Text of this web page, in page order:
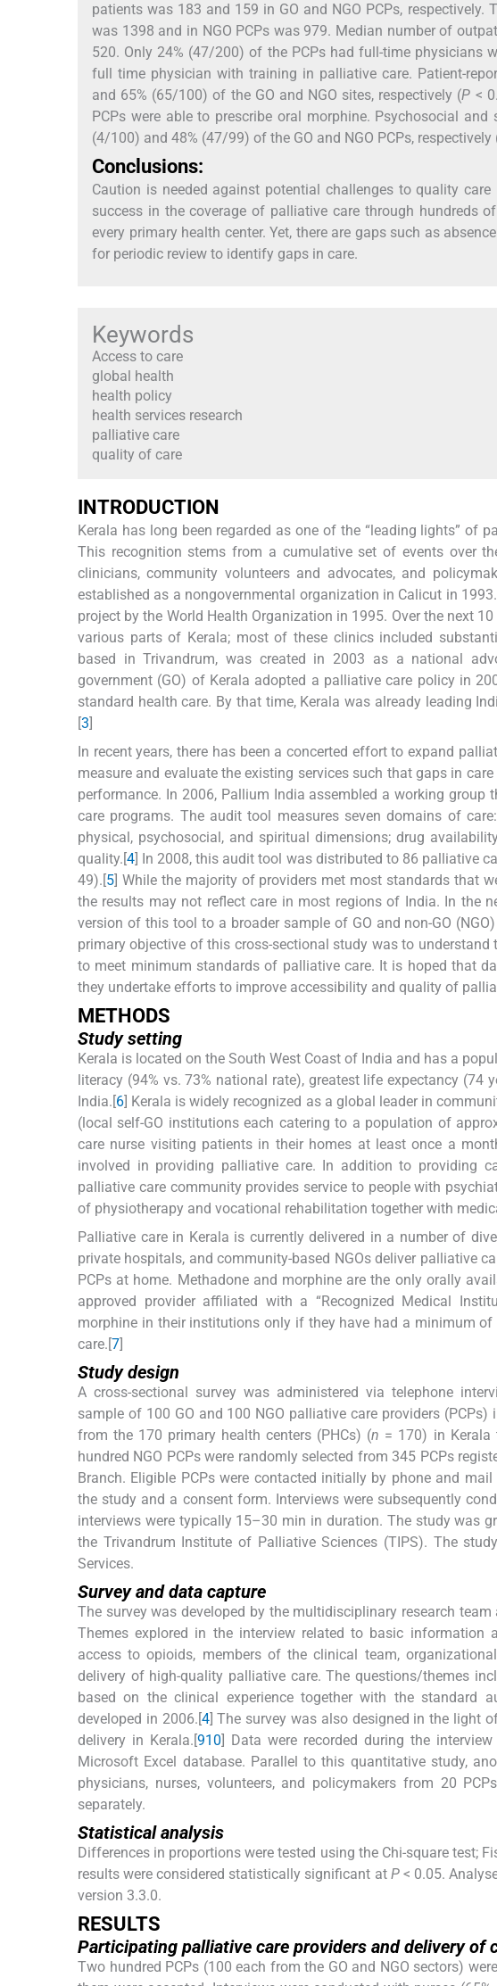
patients was 183 and 159 in GO and NGO PCPs,
was 1398 and in NGO PCPs was 979. Median number of
520. Only 24% (47/200) of the PCPs had full-time physicians
full time physician with training in palliative care. Patient-
and 65% (65/100) of the GO and NGO sites, respectively (P <
PCPs were able to prescribe oral morphine. Psychosocial
(4/100) and 48% (47/99) of the GO and NGO PCPs, respectively
Conclusions:
Caution is needed against potential challenges to quality
success in the coverage of palliative care through hundreds
every primary health center. Yet, there are gaps such as
for periodic review to identify gaps in care.
Keywords
Access to care
global health
health policy
health services research
palliative care
quality of care
INTRODUCTION
Kerala has long been regarded as one of the “leading lights” of
This recognition stems from a cumulative set of events over
clinicians, community volunteers and advocates, and
established as a nongovernmental organization in Calicut in
project by the World Health Organization in 1995. Over the next
various parts of Kerala; most of these clinics included
based in Trivandrum, was created in 2003 as a national
government (GO) of Kerala adopted a palliative care policy in
standard health care. By that time, Kerala was already leading
[3]
In recent years, there has been a concerted effort to expand
measure and evaluate the existing services such that gaps in
performance. In 2006, Pallium India assembled a working
care programs. The audit tool measures seven domains of
physical, psychosocial, and spiritual dimensions; drug
quality.[4] In 2008, this audit tool was distributed to 86 palliative
49).[5] While the majority of providers met most standards that
the results may not reflect care in most regions of India. In the
version of this tool to a broader sample of GO and non-GO
primary objective of this cross-sectional study was to
to meet minimum standards of palliative care. It is hoped that
they undertake efforts to improve accessibility and quality of
METHODS
Study setting
Kerala is located on the South West Coast of India and has a
literacy (94% vs. 73% national rate), greatest life expectancy
India.[6] Kerala is widely recognized as a global leader in
(local self-GO institutions each catering to a population of
care nurse visiting patients in their homes at least once a
involved in providing palliative care. In addition to providing
palliative care community provides service to people with
of physiotherapy and vocational rehabilitation together with
Palliative care in Kerala is currently delivered in a number of
private hospitals, and community-based NGOs deliver palliative
PCPs at home. Methadone and morphine are the only orally
approved provider affiliated with a “Recognized Medical
morphine in their institutions only if they have had a minimum
care.[7]
Study design
A cross-sectional survey was administered via telephone
sample of 100 GO and 100 NGO palliative care providers (PCPs)
from the 170 primary health centers (PHCs) (n = 170) in Kerala
hundred NGO PCPs were randomly selected from 345 PCPs
Branch. Eligible PCPs were contacted initially by phone and
the study and a consent form. Interviews were subsequently
interviews were typically 15–30 min in duration. The study was
the Trivandrum Institute of Palliative Sciences (TIPS). The
Services.
Survey and data capture
The survey was developed by the multidisciplinary research
Themes explored in the interview related to basic information
access to opioids, members of the clinical team,
delivery of high-quality palliative care. The questions/themes
based on the clinical experience together with the standard
developed in 2006.[4] The survey was also designed in the light
delivery in Kerala.[910] Data were recorded during the
Microsoft Excel database. Parallel to this quantitative study,
physicians, nurses, volunteers, and policymakers from 20
separately.
Statistical analysis
Differences in proportions were tested using the Chi-square test;
results were considered statistically significant at P< 0.05.
version 3.3.0.
RESULTS
Participating palliative care providers and delivery of
Two hundred PCPs (100 each from the GO and NGO sectors)